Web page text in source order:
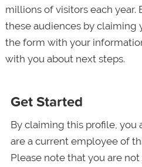
millions of visitors each
these audiences by claiming
the form with your
with you about next steps.
Get Started
By claiming this profile, you
are a current employee of
Please note that you are